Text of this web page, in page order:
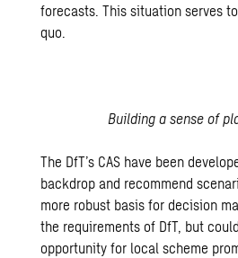
forecasts. This situation serves
quo.
Building a sense of
The DfT’s CAS have been
backdrop and recommend
more robust basis for decision
the requirements of DfT, but
opportunity for local scheme